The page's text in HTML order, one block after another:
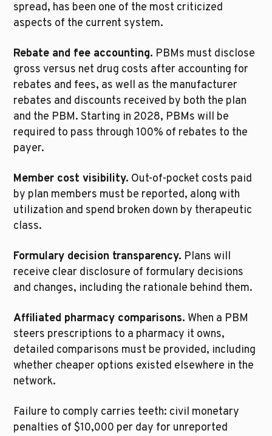
spread, has been one of the most criticized
aspects of the current system.
Rebate and fee accounting. PBMs must disclose
gross versus net drug costs after accounting for
rebates and fees, as well as the manufacturer
rebates and discounts received by both the plan
and the PBM. Starting in 2028, PBMs will be
required to pass through 100% of rebates to the
payer.
Member cost visibility. Out-of-pocket costs paid
by plan members must be reported, along with
utilization and spend broken down by therapeutic
class.
Formulary decision transparency. Plans will
receive clear disclosure of formulary decisions
and changes, including the rationale behind them.
Affiliated pharmacy comparisons. When a PBM
steers prescriptions to a pharmacy it owns,
detailed comparisons must be provided, including
whether cheaper options existed elsewhere in the
network.
Failure to comply carries teeth: civil monetary
penalties of $10,000 per day for unreported